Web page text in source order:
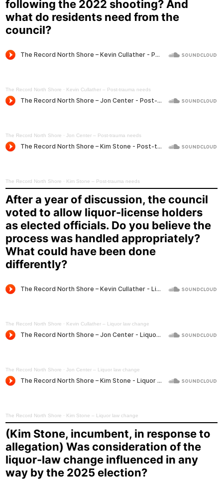
following the 2022 shooting? And
what do residents need from the
council?
The Record North Shore · Kevin Cullather – Post-trauma needs
The Record North Shore ·Jon Center – Post-trauma needs
The Record North Shore · Kim Stone – Post-trauma needs
After a year of discussion, the council
voted to allow liquor-license holders
as elected officials. Do you believe the
process was handled appropriately?
What could have been done
differently?
The Record North Shore · Kevin Cullather – Liquor law change
The Record North Shore ·Jon Center – Liquor law change
The Record North Shore · Kim Stone – Liquor law change
(Kim Stone, incumbent, in response to
allegation) Was consideration of the
liquor-law change influenced in any
way by the 2025 election?